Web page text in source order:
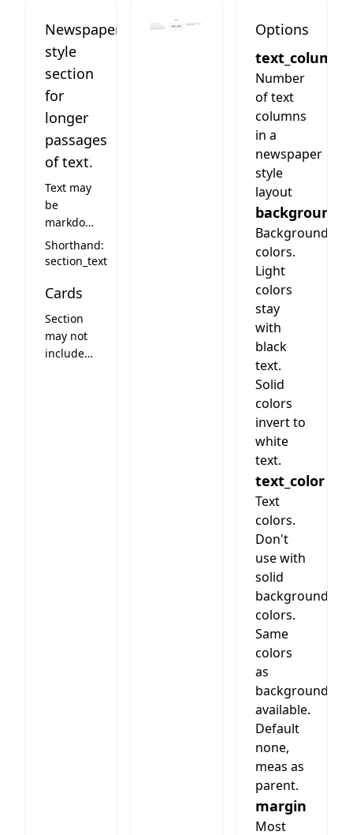
Newspaper
style
section
for
longer
passages
of text.
Text may
be
markdown.
The
section
one
than can
be
embedded
Shorthand:
section_text
Cards
Section
may not
include
Options
text_columns
Number
of text
columns
in a
newspaper
style
layout
background
Background
colors.
Light
colors
stay
with
black
text.
Solid
colors
invert to
white
text.
text_color
Text
colors.
Don't
use with
solid
background
colors.
Same
colors
as
background
available.
Default
none,
meas as
parent.
margin
Most